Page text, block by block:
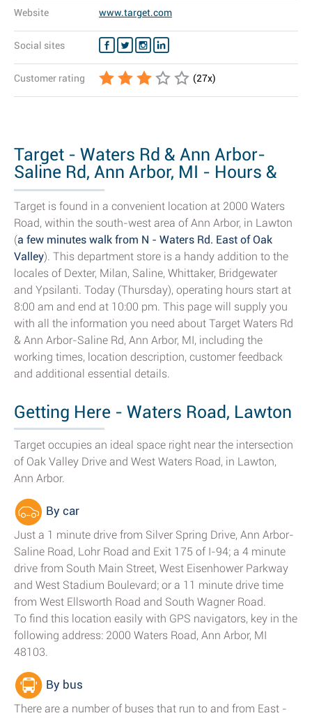
Website www.target.com
Social sites
Customer rating (27x)
Target - Waters Rd & Ann Arbor-
Saline Rd, Ann Arbor, MI - Hours &
Store...
Target is found in a convenient location at 2000 Waters
Road, within the south-west area of Ann Arbor, in Lawton
(a few minutes walk from N - Waters Rd. East of Oak
Valley). This department store is a handy addition to the
locales of Dexter, Milan, Saline, Whittaker, Bridgewater
and Ypsilanti. Today (Thursday), operating hours start at
8:00 am and end at 10:00 pm. This page will supply you
with all the information you need about Target Waters Rd
& Ann Arbor-Saline Rd, Ann Arbor, MI, including the
working times, location description, customer feedback
and additional essential details.
Getting Here - Waters Road, Lawton
Target occupies an ideal space right near the intersection
of Oak Valley Drive and West Waters Road, in Lawton,
Ann Arbor.
By car
Just a 1 minute drive from Silver Spring Drive, Ann Arbor-
Saline Road, Lohr Road and Exit 175 of I-94; a 4 minute
drive from South Main Street, West Eisenhower Parkway
and West Stadium Boulevard; or a 11 minute drive time
from West Ellsworth Road and South Wagner Road.
To find this location easily with GPS navigators, key in the
following address: 2000 Waters Road, Ann Arbor, MI
48103.
By bus
There are a number of buses that run to and from East -